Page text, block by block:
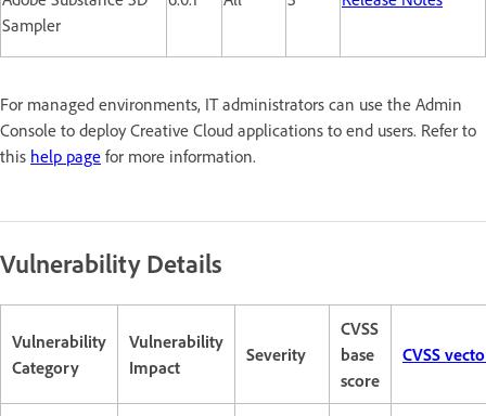
Sampler
For managed environments, IT administrators can use the Admin
Console to deploy Creative Cloud applications to end users. Refer to
this help page for more information.
Vulnerability Details
Vulnerability
Category
Vulnerability
Impact
Severity
CVSS
base
score
CVSS